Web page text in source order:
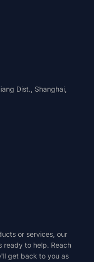
Dist., Shanghai,
or services, our
ready to help. Reach
get back to you as